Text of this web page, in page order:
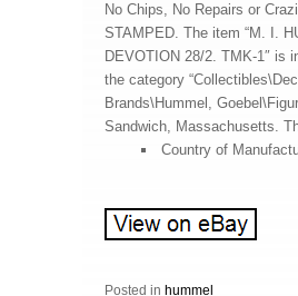
No Chips, No Repairs or
STAMPED. The item “M. I.
DEVOTION 28/2. TMK-1″ is
the category
Brands\Hummel,
Sandwich, Massachusetts.
Country of
Posted in hummel